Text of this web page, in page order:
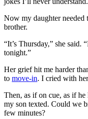
Now my daughter
brother.
“It’s Thursday,” she said.
tonight.”
Her grief hit me harder
to move-in. I cried with
Then, as if on cue, as if
my son texted. Could we
few minutes?